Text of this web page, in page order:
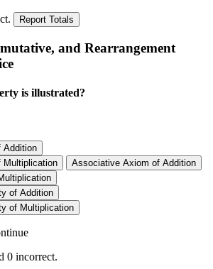
and Rearrangement
is illustrated?
0 incorrect.